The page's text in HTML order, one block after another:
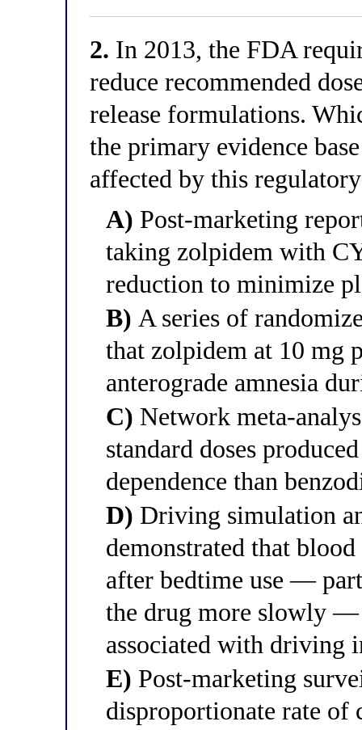
2. In 2013, the FDA
reduce recommended
release formulations.
the primary evidence
affected by this
A) Post-marketing
taking zolpidem with
reduction to minimize
B) A series of
that zolpidem at 10 mg
anterograde amnesia
C) Network meta-
standard doses
dependence than
D) Driving simulation
demonstrated that
after bedtime use —
the drug more slowly —
associated with driving
E) Post-marketing
disproportionate rate of